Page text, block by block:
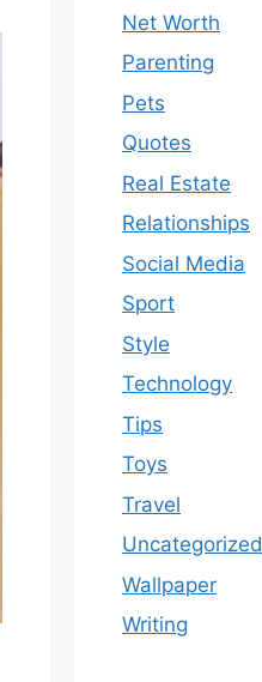
Net Worth
Parenting
Pets
Quotes
Real Estate
Relationships
Social Media
Sport
Style
Technology
Tips
Toys
Travel
Uncategorized
Wallpaper
Writing